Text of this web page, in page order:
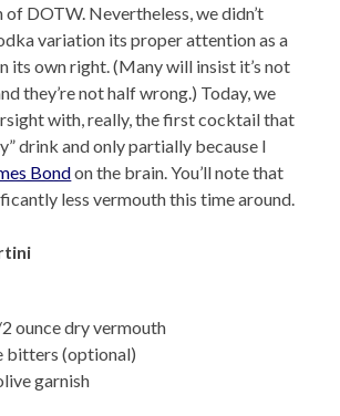
DOTW. Nevertheless, we didn’t
variation its proper attention as a
its own right. (Many will insist it’s not
they’re not half wrong.) Today, we
with, really, the first cocktail that
drink and only partially because I
Bondon the brain. You’ll note that
less vermouth this time around.
ounce dry vermouth
bitters (optional)
garnish